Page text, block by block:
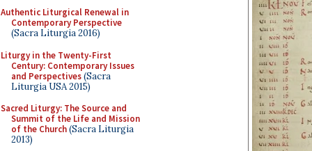
Authentic Liturgical Renewal in
Contemporary Perspective
(Sacra Liturgia 2016)
Liturgy in the Twenty-First
Century: Contemporary Issues
and Perspectives(Sacra
Liturgia USA 2015)
Sacred Liturgy: The Source and
Summit of the Life and Mission
of the Church(Sacra Liturgia
2013)